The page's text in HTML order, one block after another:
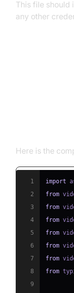
This file should
any other
Here is the
1 import
2
from
3
from
4
from
5
from
6
from
7
from
8
from
9